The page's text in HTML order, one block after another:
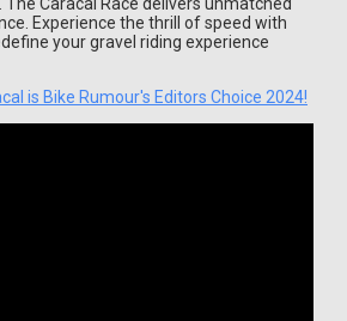
Caracal Race delivers unmatched
Experience the thrill of speed with
your gravel riding experience
is Bike Rumour's Editors Choice 2024!